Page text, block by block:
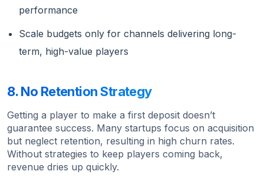
performance
Scale budgets only for channels delivering long-
term, high-value players
8. No Retention Strategy
Getting a player to make a first deposit doesn’t
guarantee success. Many startups focus on acquisition
but neglect retention, resulting in high churn rates.
Without strategies to keep players coming back,
revenue dries up quickly.